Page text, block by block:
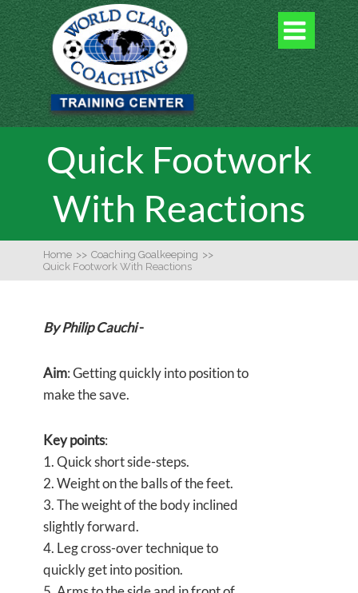

Quick Footwork
With Reactions
Home >> Coaching Goalkeeping >>
Quick Footwork With Reactions
By Philip Cauchi-
Aim: Getting quickly into position to
make the save.
Key points:
1. Quick short side-steps.
2. Weight on the balls of the feet.
3. The weight of the body inclined
slightly forward.
4. Leg cross-over technique to
quickly get into position.